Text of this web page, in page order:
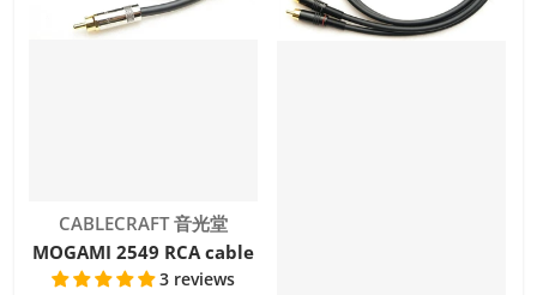
Vendor:
CABLECRAFT 音光堂
MOGAMI 2549 RCA cable
3 reviews